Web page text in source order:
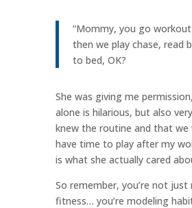
“Mommy, you go
then we play chase, read
to bed, OK?
She was giving me
alone is hilarious, but also
knew the routine and that we
have time to play after my
is what she actually cared
So remember, you’re not just
fitness… you’re modeling